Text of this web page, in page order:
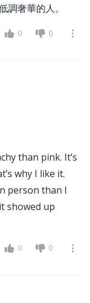
調奢華的人。
0 0
than pink. It’s
why I like it.
person than I
showed up
0 0